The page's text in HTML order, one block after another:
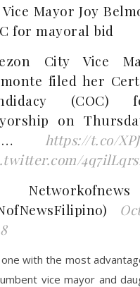
Vice Mayor Joy
for mayoral bid
City Vice
filed her
on
https://t.co/
with the most
vice mayor and